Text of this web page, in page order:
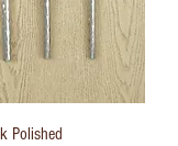
Polished